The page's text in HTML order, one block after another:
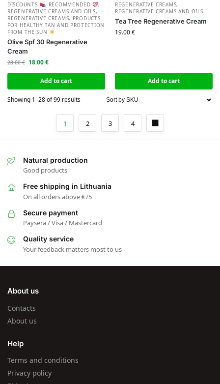
DISCOUNTS , RECOMMENDED
,
REGENERATIVE CREAMS AND OILS,
REGENERATIVE CREAMS, PRODUCTS
FOR HEALTHY TAN AND PROTECTION
FROM THE SUN
Olive Spf 30 Regenerative
Cream
28.00€ 18.00€
Add to cart
REGENERATIVE CREAMS,
REGENERATIVE CREAMS AND OILS
Tea Tree Regenerative Cream
19.00€
Add to cart
Showing 1–28 of 99 results
1 2 3 4
Natural production
Good products
Free shipping in Lithuania
On all orders above €75
Secure payment
Paysera / Visa / Mastercard
Quality service
Your feedback matters most to us
About us
Contacts
About us
Help
Terms and conditions
Privacy policy